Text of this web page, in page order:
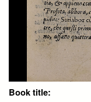
Book title: